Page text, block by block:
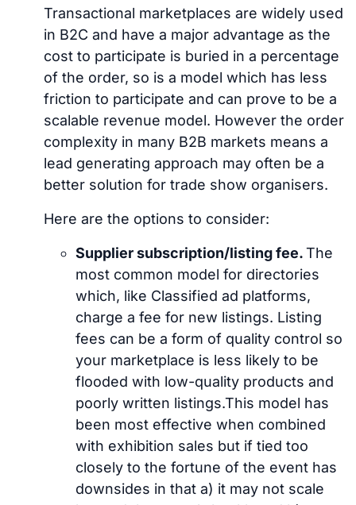
Transactional marketplaces are widely used
in B2C and have a major advantage as the
cost to participate is buried in a percentage
of the order, so is a model which has less
friction to participate and can prove to be a
scalable revenue model. However the order
complexity in many B2B markets means a
lead generating approach may often be a
better solution for trade show organisers.
Here are the options to consider:
Supplier subscription/listing fee.The
most common model for directories
which, like Classified ad platforms,
charge a fee for new listings. Listing
fees can be a form of quality control so
your marketplace is less likely to be
flooded with low-quality products and
poorly written listings.This model has
been most effective when combined
with exhibition sales but if tied too
closely to the fortune of the event has
downsides in that a) it may not scale